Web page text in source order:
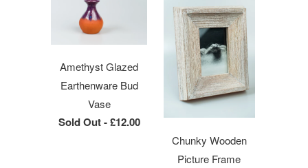
Amethyst Glazed
Earthenware Bud
Vase
Sold Out -£12.00
Chunky Wooden
Picture Frame